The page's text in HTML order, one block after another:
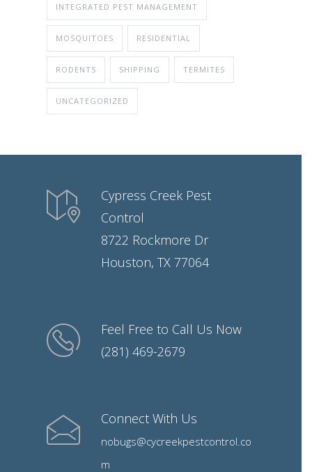
INTEGRATED PEST MANAGEMENT
MOSQUITOES RESIDENTIAL
RODENTS SHIPPING TERMITES
UNCATEGORIZED
Cypress Creek Pest
Control
8722 Rockmore Dr
Houston, TX 77064
Feel Free to Call Us Now
(281) 469-2679
Connect With Us
nobugs@cycreekpestcontrol.co
m